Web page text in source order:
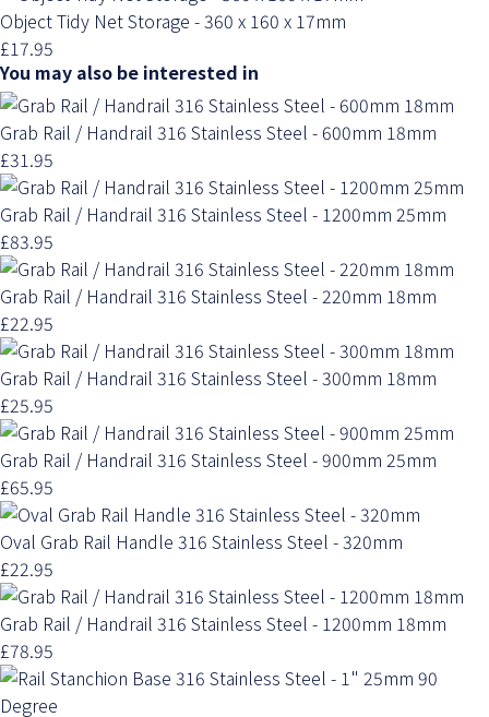
Object Tidy Net Storage - 360 x 160 x 17mm
£17.95
You may also be interested in
Grab Rail / Handrail 316 Stainless Steel - 600mm 18mm
£31.95
Grab Rail / Handrail 316 Stainless Steel - 1200mm 25mm
£83.95
Grab Rail / Handrail 316 Stainless Steel - 220mm 18mm
£22.95
Grab Rail / Handrail 316 Stainless Steel - 300mm 18mm
£25.95
Grab Rail / Handrail 316 Stainless Steel - 900mm 25mm
£65.95
Oval Grab Rail Handle 316 Stainless Steel - 320mm
£22.95
Grab Rail / Handrail 316 Stainless Steel - 1200mm 18mm
£78.95